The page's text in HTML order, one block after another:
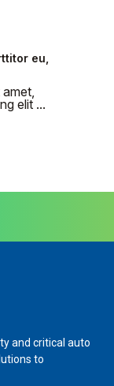
eu,
elit ...
and critical auto
to